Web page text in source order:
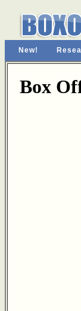
New!
Box